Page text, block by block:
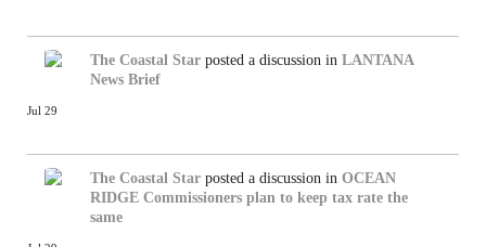
The Coastal Star posted a discussion in LANTANA
News Brief
Jul 29
The Coastal Star posted a discussion in OCEAN
RIDGE Commissioners plan to keep tax rate the
same